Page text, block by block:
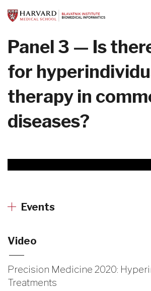
to
content
Panel 3 — Is
for
therapy in
diseases?
Events
Video
Precision Medicine 2020:
Treatments